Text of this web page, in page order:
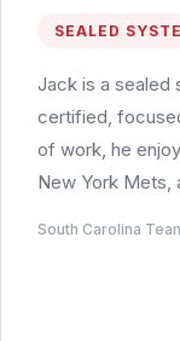
SEALED
Jack is a sealed
certified,
of work, he
New York Mets,
South Carolina